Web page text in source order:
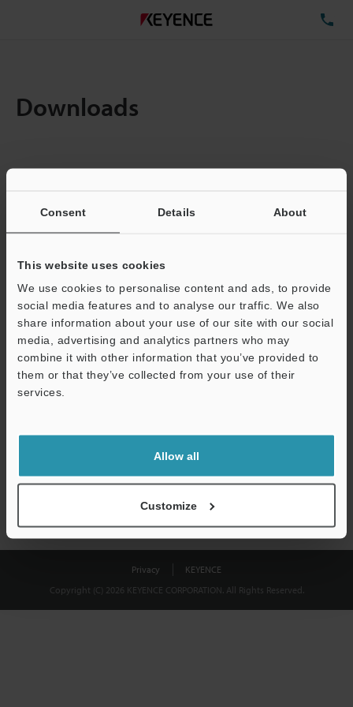
Consent Details About
This website uses cookies
We use cookies to personalise content and ads, to provide
social media features and to analyse our traffic. We also
share information about your use of our site with our social
media, advertising and analytics partners who may
combine it with other information that you’ve provided to
them or that they’ve collected from your use of their
services.
Allow all
Customize
Downloads
Total File Size :
Business E-mail Address(required)
Download
shared.
Privacy
KEYENCE
Copyright (C) 2026 KEYENCE CORPORATION. All Rights Reserved.